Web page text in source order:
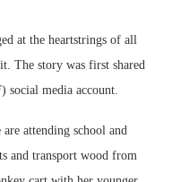
at the heartstrings of all
The story was first shared
social media account.
attending school and
and transport wood from